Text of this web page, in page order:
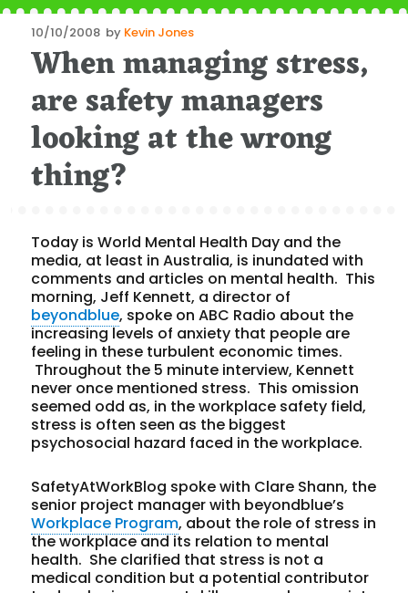
Posted
on
10/10/2008 by Kevin Jones
When managing stress,
are safety managers
looking at the wrong
thing?
Today is World Mental Health Day and the
media, at least in Australia, is inundated with
comments and articles on mental health. This
morning, Jeff Kennett, a director of
beyondblue, spoke on ABC Radio about the
increasing levels of anxiety that people are
feeling in these turbulent economic times.
Throughout the 5 minute interview, Kennett
never once mentioned stress. This omission
seemed odd as, in the workplace safety field,
stress is often seen as the biggest
psychosocial hazard faced in the workplace.
SafetyAtWorkBlog spoke with Clare Shann, the
senior project manager with beyondblue’s
Workplace Program, about the role of stress in
the workplace and its relation to mental
health. She clarified that stress is not a
medical condition but a potential contributor